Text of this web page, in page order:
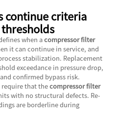
continue criteria
when acompressor filter
it can continue in service, and
stabilization. Replacement
exceedance in pressure drop,
confirmed bypass risk.
that thecompressor filter
with no structural defects. Re-
are borderline during